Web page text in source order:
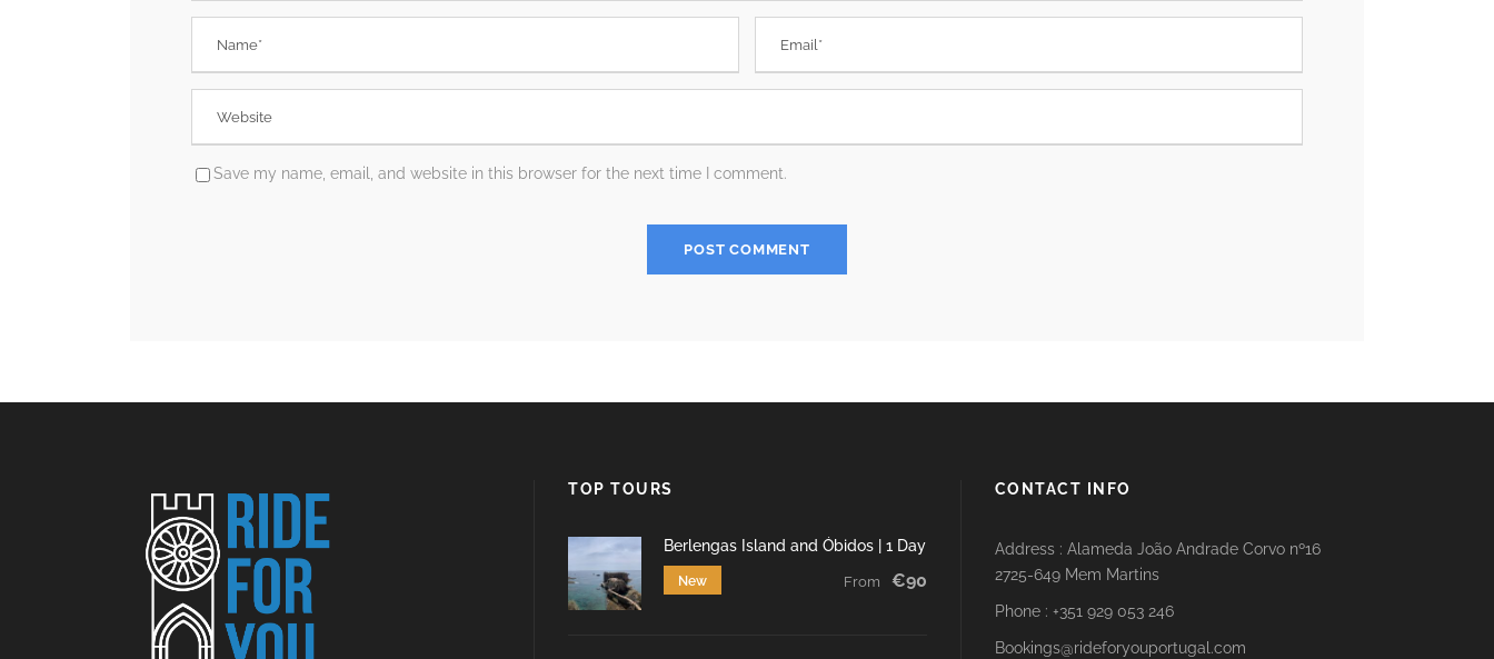
Save my name, email, and website in this browser for the next time I comment.
TOP TOURS
Berlengas Island and Óbidos | 1 Day
New From €90
CONTACT INFO
Address : Alameda João Andrade Corvo nº16
2725-649 Mem Martins
Phone : +351 929 053 246
Bookings@rideforyouportugal.com